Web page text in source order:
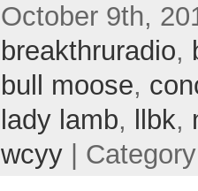
Ani
October 9th,
breakthruradio,
bull moose,
lady lamb, llbk,
wcyy|